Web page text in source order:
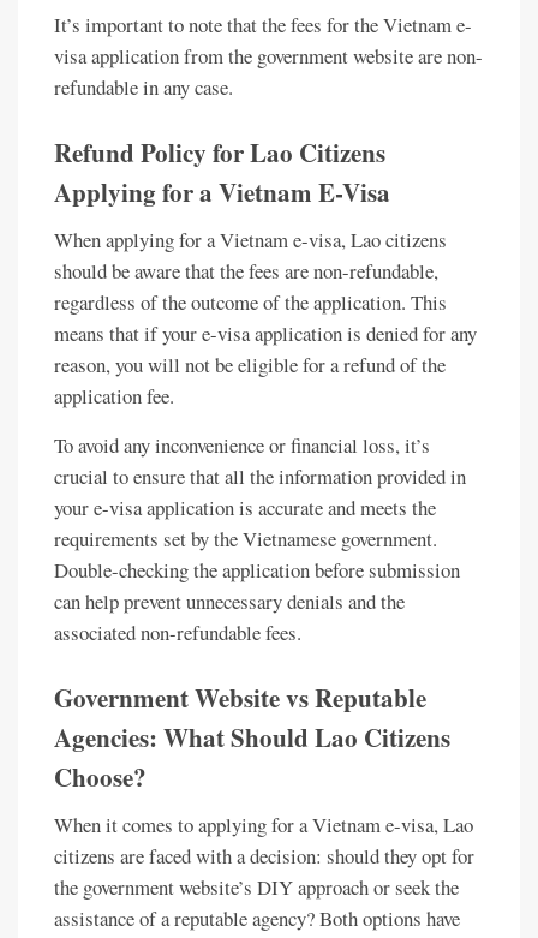
It’s important to note that the fees for the Vietnam e-
visa application from the government website are non-
refundable in any case.
Refund Policy for Lao Citizens
Applying for a Vietnam E-Visa
When applying for a Vietnam e-visa, Lao citizens
should be aware that the fees are non-refundable,
regardless of the outcome of the application. This
means that if your e-visa application is denied for any
reason, you will not be eligible for a refund of the
application fee.
To avoid any inconvenience or financial loss, it’s
crucial to ensure that all the information provided in
your e-visa application is accurate and meets the
requirements set by the Vietnamese government.
Double-checking the application before submission
can help prevent unnecessary denials and the
associated non-refundable fees.
Government Website vs Reputable
Agencies: What Should Lao Citizens
Choose?
When it comes to applying for a Vietnam e-visa, Lao
citizens are faced with a decision: should they opt for
the government website’s DIY approach or seek the
assistance of a reputable agency? Both options have